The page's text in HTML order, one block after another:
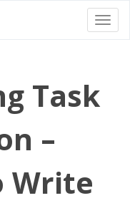
Task
–
Write